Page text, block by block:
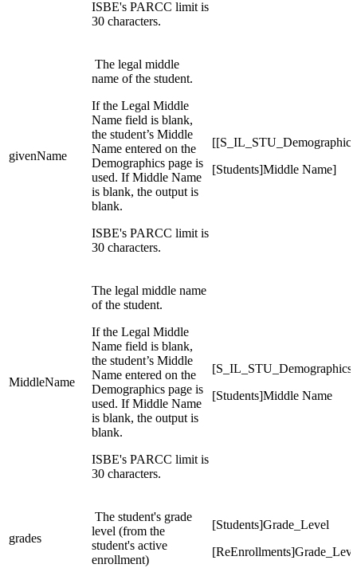
ISBE's PARCC limit is
30 characters.
givenName
The legal middle
name of the student.
If the Legal Middle
Name field is blank,
the student’s Middle
Name entered on the
Demographics page is
used. If Middle Name
is blank, the output is
blank.
ISBE's PARCC limit is
30 characters.
[Students]Middle Name]
MiddleName
The legal middle name
of the student.
If the Legal Middle
Name field is blank,
the student’s Middle
Name entered on the
Demographics page is
used. If Middle Name
is blank, the output is
blank.
ISBE's PARCC limit is
30 characters.
[Students]Middle Name
grades
The student's grade
level (from the
student's active
enrollment)
[Students]Grade_Level